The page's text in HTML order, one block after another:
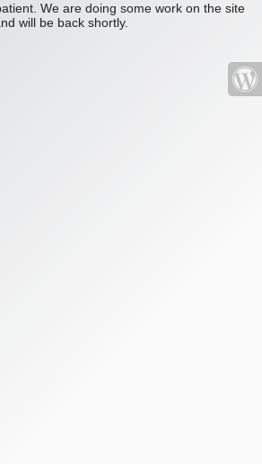
We are doing some work on the site
will be back shortly.